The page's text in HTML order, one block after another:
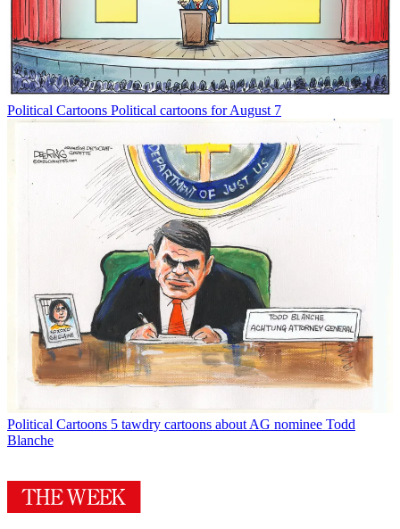
Political Cartoons Political cartoons for August 7
Political Cartoons 5 tawdry cartoons about AG nominee Todd
Blanche